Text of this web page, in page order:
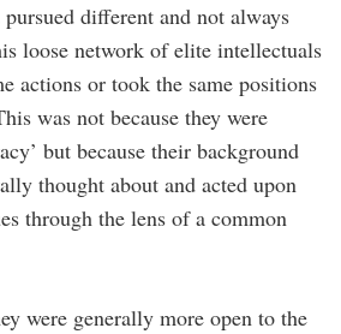
different and not always
loose network of elite intellectuals
actions or took the same positions
was not because they were
but because their background
thought about and acted upon
through the lens of a common
were generally more open to the